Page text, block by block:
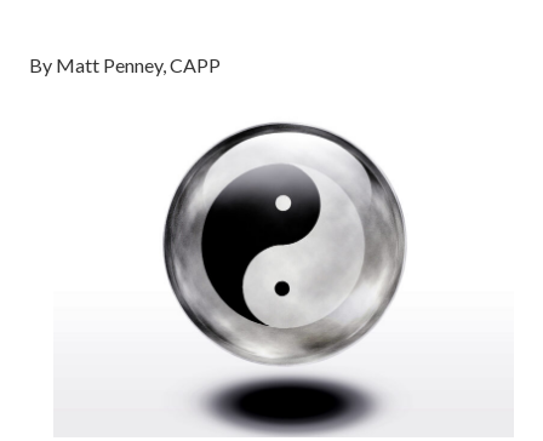
By Matt Penney, CAPP